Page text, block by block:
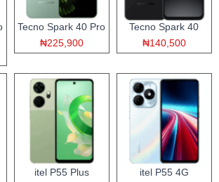
Tecno Spark 40 Pro
₦225,900
Tecno Spark 40
₦140,500
itel P55 Plus
itel P55 4G